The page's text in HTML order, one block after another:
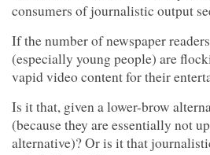
consumers of journalistic output
If the number of newspaper
(especially young people) are
vapid video content for their
Is it that, given a lower-brow
(because they are essentially not
alternative)? Or is it that